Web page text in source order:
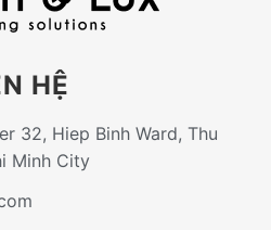
HỆ
32, Hiep Binh Ward, Thu
Minh City